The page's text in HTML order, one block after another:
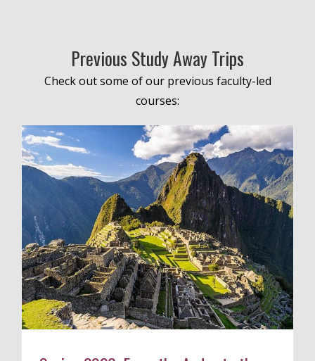
Previous Study Away Trips
Check out some of our previous faculty-led
courses: